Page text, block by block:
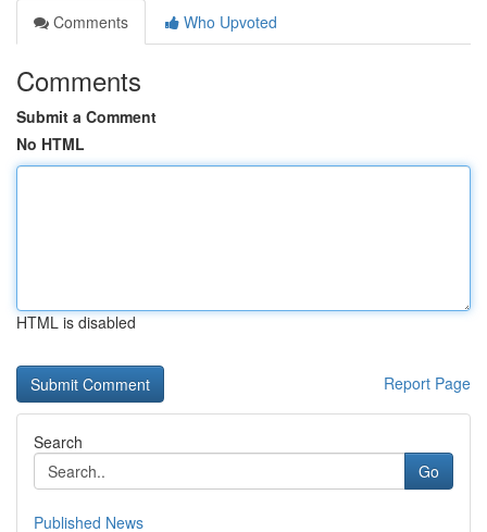
Comments
Who Upvoted
Comments
Submit a Comment
No HTML
HTML is disabled
Report Page
Search
Go
Published News